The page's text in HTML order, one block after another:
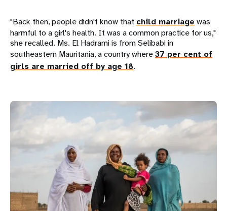
"Back then, people didn't know that child marriage was
harmful to a girl's health. It was a common practice for us,"
she recalled. Ms. El Hadrami is from Selibabi in
southeastern Mauritania, a country where37 per cent of
girls are married off by age 18.